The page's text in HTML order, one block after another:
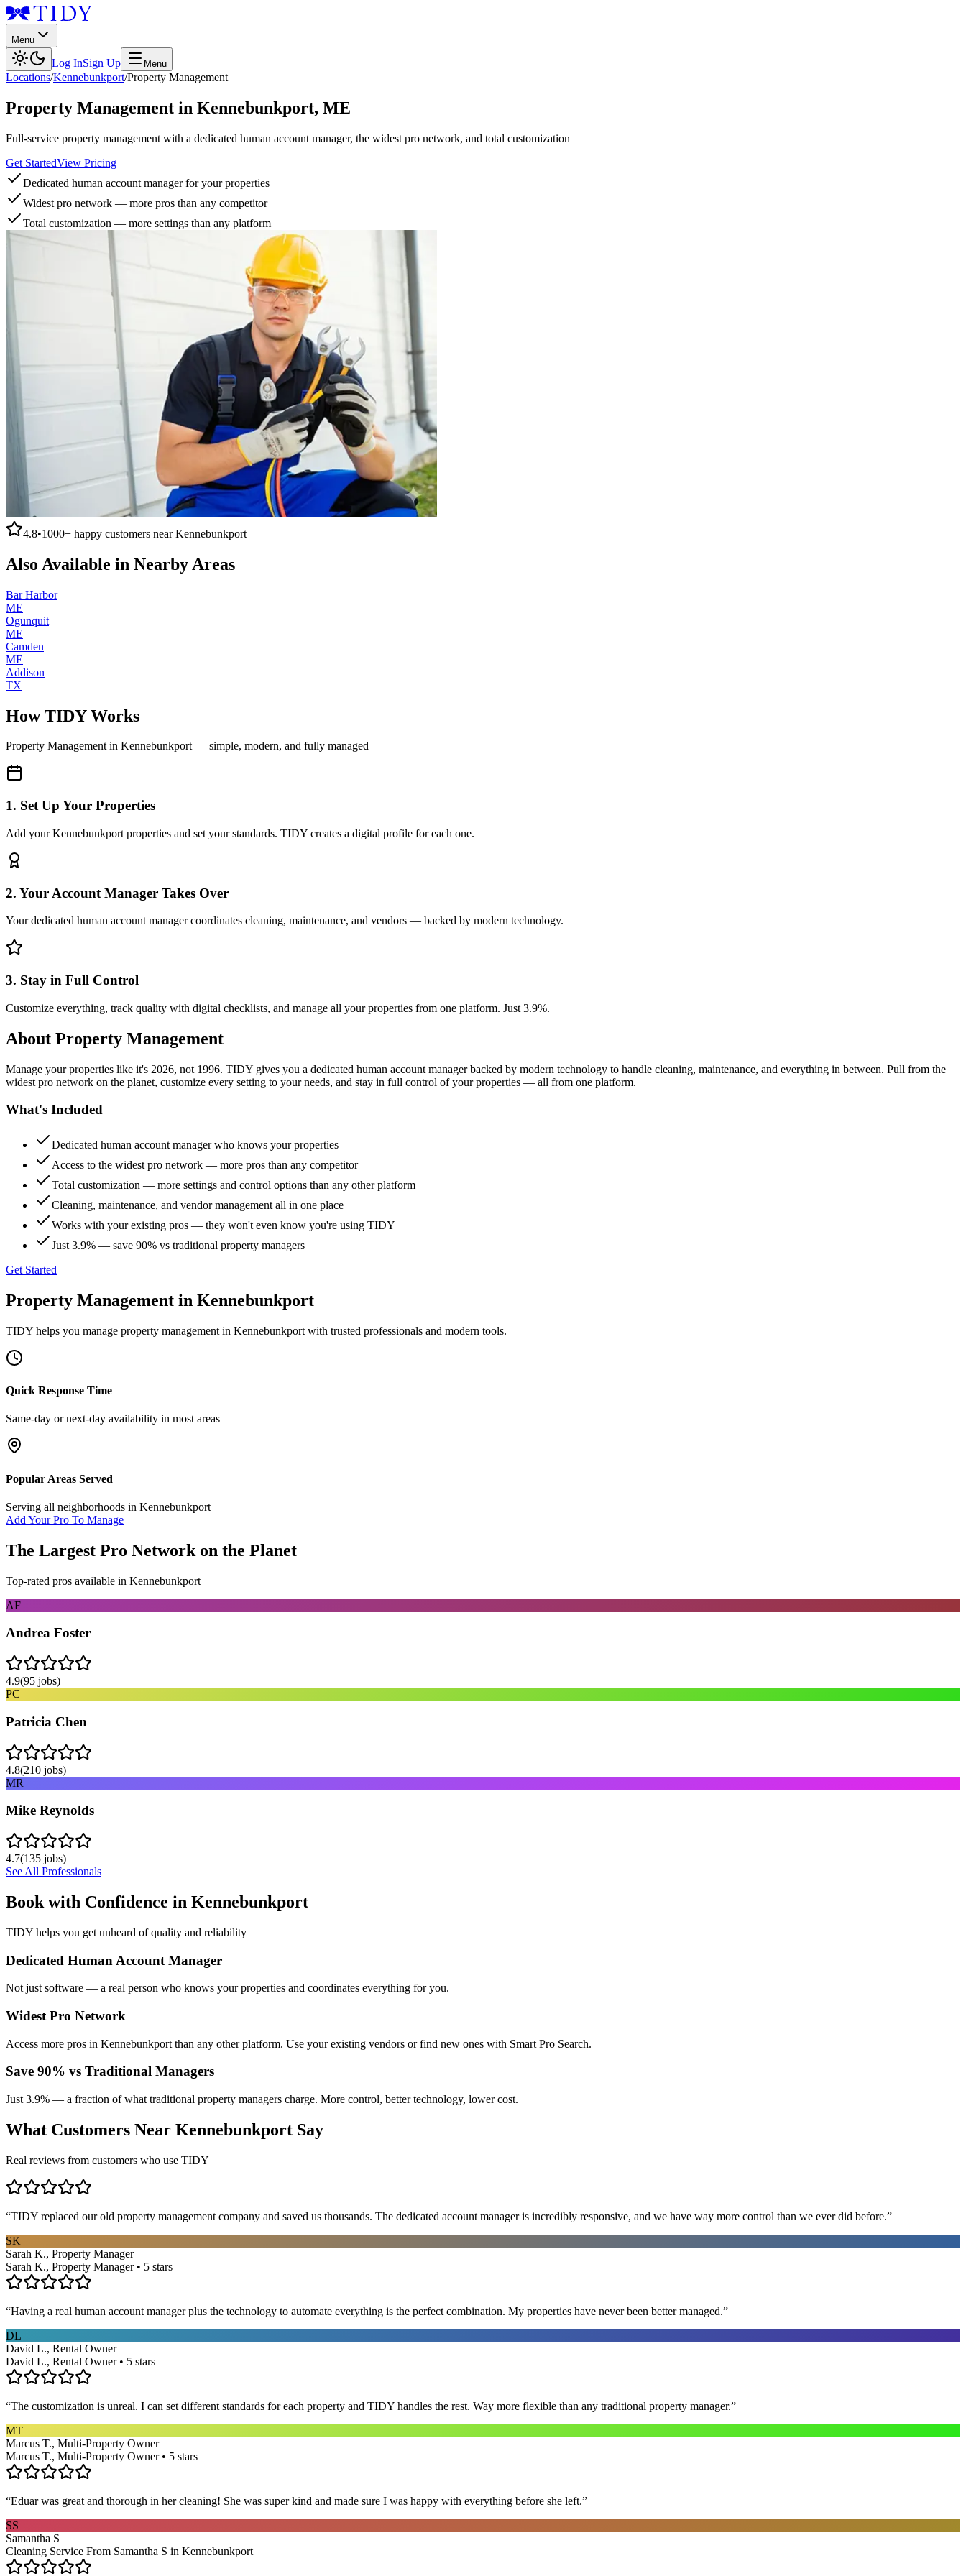
Menu
Log InSign Up Menu
Locations/Kennebunkport/Property Management
Property Management in Kennebunkport, ME
Full-service property management with a dedicated human account manager, the widest pro network, and total customization
Get StartedView Pricing
Dedicated human account manager for your properties
Widest pro network — more pros than any competitor
Total customization — more settings than any platform
4.8•1000+ happy customers nearKennebunkport
Also Available in Nearby Areas
Bar Harbor
ME
Ogunquit
ME
Camden
ME
Addison
TX
How TIDY Works
Property Managementin Kennebunkport— simple, modern, and fully managed
1. Set Up Your Properties
Add your Kennebunkport properties and set your standards. TIDY creates a digital profile for each one.
2. Your Account Manager Takes Over
Your dedicated human account manager coordinates cleaning, maintenance, and vendors — backed by modern technology.
3. Stay in Full Control
Customize everything, track quality with digital checklists, and manage all your properties from one platform. Just 3.9%.
About Property Management
Manage your properties like it's 2026, not 1996. TIDY gives you a dedicated human account manager backed by modern technology to handle cleaning, maintenance, and everything in between. Pull from the
widest pro network on the planet, customize every setting to your needs, and stay in full control of your properties — all from one platform.
What's Included
Dedicated human account manager who knows your properties
Access to the widest pro network — more pros than any competitor
Total customization — more settings and control options than any other platform
Cleaning, maintenance, and vendor management all in one place
Works with your existing pros — they won't even know you're using TIDY
Just 3.9% — save 90% vs traditional property managers
Get Started
Property Management in Kennebunkport
TIDY helps you manage property management in Kennebunkport with trusted professionals and modern tools.
Quick Response Time
Same-day or next-day availability in most areas
Popular Areas Served
Serving all neighborhoods in Kennebunkport
Add Your Pro To Manage
The Largest Pro Network on the Planet
Top-rated pros available in Kennebunkport
AF
Andrea Foster
4.9(95 jobs)
PC
Patricia Chen
4.8(210 jobs)
MR
Mike Reynolds
4.7(135 jobs)
See All Professionals
Book with Confidence in Kennebunkport
TIDY helps you get unheard of quality and reliability
Dedicated Human Account Manager
Not just software — a real person who knows your properties and coordinates everything for you.
Widest Pro Network
Access more pros in Kennebunkport than any other platform. Use your existing vendors or find new ones with Smart Pro Search.
Save 90% vs Traditional Managers
Just 3.9% — a fraction of what traditional property managers charge. More control, better technology, lower cost.
What Customers Near Kennebunkport Say
Real reviews from customers who use TIDY
“TIDY replaced our old property management company and saved us thousands. The dedicated account manager is incredibly responsive, and we have way more control than we ever did before.”
SK
Sarah K., Property Manager
Sarah K., Property Manager • 5 stars
“Having a real human account manager plus the technology to automate everything is the perfect combination. My properties have never been better managed.”
DL
David L., Rental Owner
David L., Rental Owner • 5 stars
“The customization is unreal. I can set different standards for each property and TIDY handles the rest. Way more flexible than any traditional property manager.”
MT
Marcus T., Multi-Property Owner
Marcus T., Multi-Property Owner • 5 stars
“Eduar was great and thorough in her cleaning! She was super kind and made sure I was happy with everything before she left.”
SS
Samantha S
Cleaning Service From Samantha S in Kennebunkport